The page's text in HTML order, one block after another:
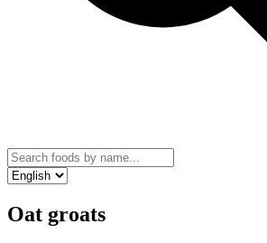
Oat groats